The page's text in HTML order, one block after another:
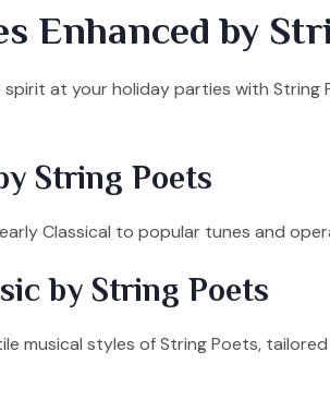
Enhanced by
at your holiday parties with String
String Poets
Classical to popular tunes and
by String Poets
musical styles of String Poets,